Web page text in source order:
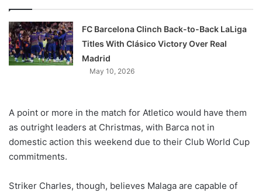
FC Barcelona Clinch Back-to-Back LaLiga
Titles With Clásico Victory Over Real
Madrid
May 10, 2026
A point or more in the match for Atletico would have them
as outright leaders at Christmas, with Barca not in
domestic action this weekend due to their Club World Cup
commitments.
Striker Charles, though, believes Malaga are capable of